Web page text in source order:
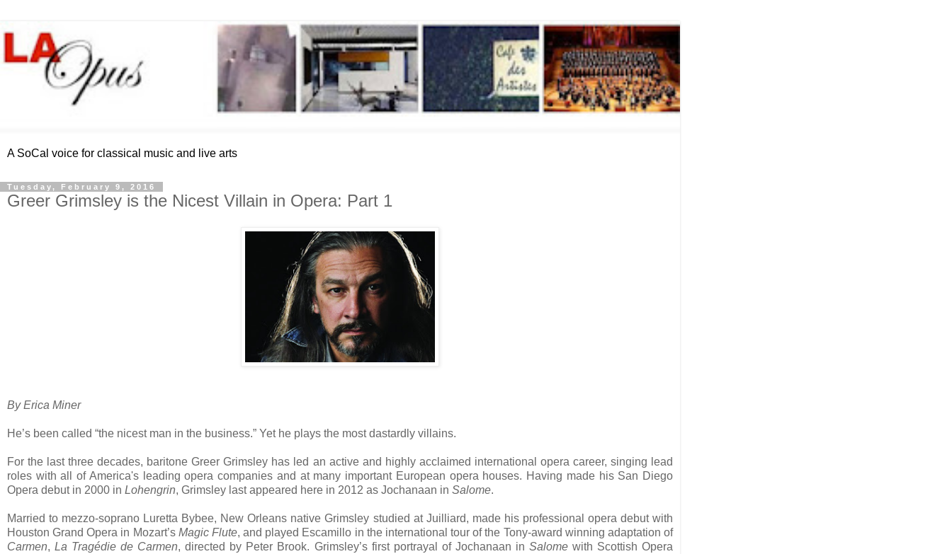
A SoCal voice for classical music and live arts
Tuesday, February 9, 2016
Greer Grimsley is the Nicest Villain in Opera: Part 1
By Erica Miner
He’s been called “the nicest man in the business.” Yet he plays the most dastardly villains.
For the last three decades, baritone Greer Grimsley has led an active and highly acclaimed international opera career, singing lead
roles with all of America's leading opera companies and at many important European opera houses. Having made his San Diego
Opera debut in 2000 in Lohengrin, Grimsley last appeared here in 2012 as Jochanaan in Salome.
Married to mezzo-soprano Luretta Bybee, New Orleans native Grimsley studied at Juilliard, made his professional opera debut with
Houston Grand Opera in Mozart’s Magic Flute, and played Escamillo in the international tour of the Tony-award winning adaptation of
Carmen,La Tragédie de Carmen, directed by Peter Brook. Grimsley’s first portrayal of Jochanaan in Salomewith Scottish Opera